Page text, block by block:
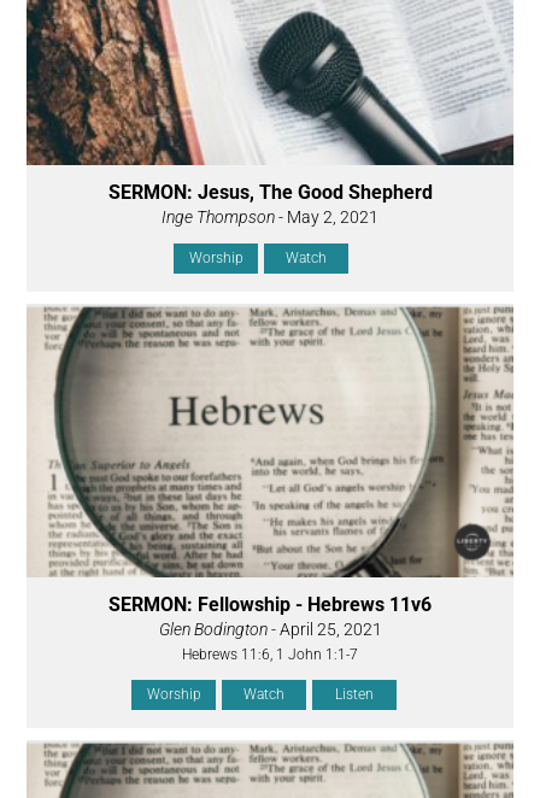
SERMON: Jesus, The Good Shepherd
Inge Thompson- May 2, 2021
Worship Watch
SERMON: Fellowship - Hebrews 11v6
Glen Bodington- April 25, 2021
Hebrews 11:6, 1 John 1:1-7
Worship Watch Listen